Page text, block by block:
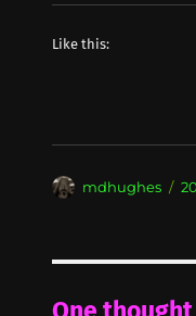
Like this:
Author
mdhughes